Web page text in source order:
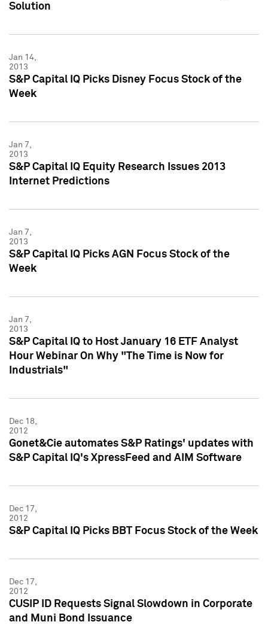
Solution
Jan 14,
2013
S&P Capital IQ Picks Disney Focus Stock of the
Week
Jan 7,
2013
S&P Capital IQ Equity Research Issues 2013
Internet Predictions
Jan 7,
2013
S&P Capital IQ Picks AGN Focus Stock of the
Week
Jan 7,
2013
S&P Capital IQ to Host January 16 ETF Analyst
Hour Webinar On Why "The Time is Now for
Industrials"
Dec 18,
2012
Gonet&Cie automates S&P Ratings' updates with
S&P Capital IQ's XpressFeed and AIM Software
Dec 17,
2012
S&P Capital IQ Picks BBT Focus Stock of the Week
Dec 17,
2012
CUSIP ID Requests Signal Slowdown in Corporate
and Muni Bond Issuance